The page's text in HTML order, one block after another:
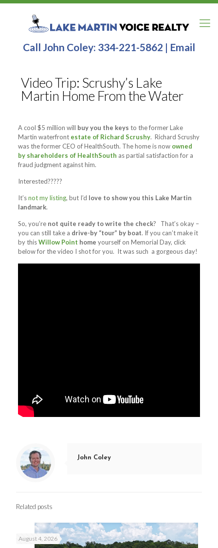
Call John Coley: 334-221-5862 | Email
Video Trip: Scrushy’s Lake
Martin Home From the Water
A cool $5 million will buy you the keys to the former Lake
Martin waterfront estate of Richard Scrushy. Richard Scrushy
was the former CEO of HealthSouth. The home is now owned
by shareholders of HealthSouth as partial satisfaction for a
fraud judgment against him.
Interested?????
It’snot my listing, but I’d love to show you this Lake Martin
landmark.
So, you’re not quite ready to write the check? That’s okay –
you can still take a drive-by “tour” by boat. If you can’t make it
by thisWillow Point home yourself on Memorial Day, click
below for the video I shot for you. It was such a gorgeous day!
John Coley
Related posts
August 4, 2026